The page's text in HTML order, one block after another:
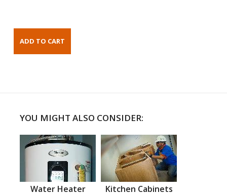
YOU MIGHT ALSO CONSIDER:
Water Heater Kitchen Cabinets